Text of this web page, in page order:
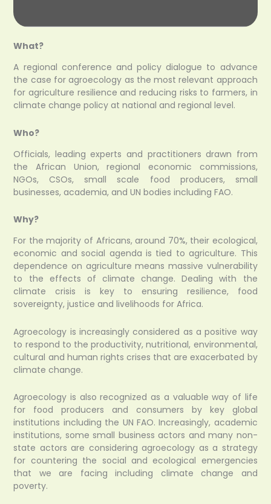
What?
A regional conference and policy dialogue to advance
the case for agroecology as the most relevant approach
for agriculture resilience and reducing risks to farmers, in
climate change policy at national and regional level.
Who?
Officials, leading experts and practitioners drawn from
the African Union, regional economic commissions,
NGOs, CSOs, small scale food producers, small
businesses, academia, and UN bodies including FAO.
Why?
For the majority of Africans, around 70%, their ecological,
economic and social agenda is tied to agriculture. This
dependence on agriculture means massive vulnerability
to the effects of climate change. Dealing with the
climate crisis is key to ensuring resilience, food
sovereignty, justice and livelihoods for Africa.
Agroecology is increasingly considered as a positive way
to respond to the productivity, nutritional, environmental,
cultural and human rights crises that are exacerbated by
climate change.
Agroecology is also recognized as a valuable way of life
for food producers and consumers by key global
institutions including the UN FAO. Increasingly, academic
institutions, some small business actors and many non-
state actors are considering agroecology as a strategy
for countering the social and ecological emergencies
that we are facing including climate change and
poverty.